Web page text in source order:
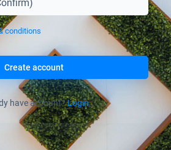
conditions
Create account
have account?Login